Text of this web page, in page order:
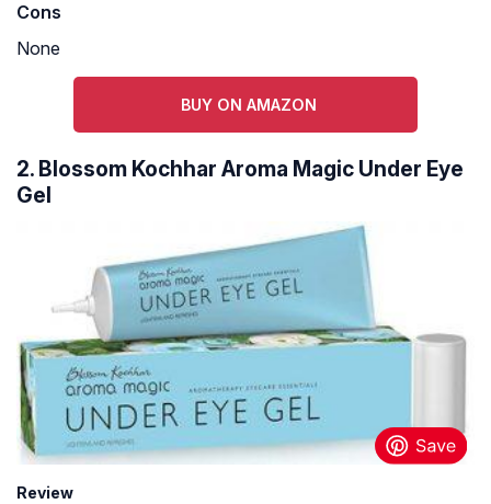
Cons
None
BUY ON AMAZON
2. Blossom Kochhar Aroma Magic Under Eye
Gel
Review